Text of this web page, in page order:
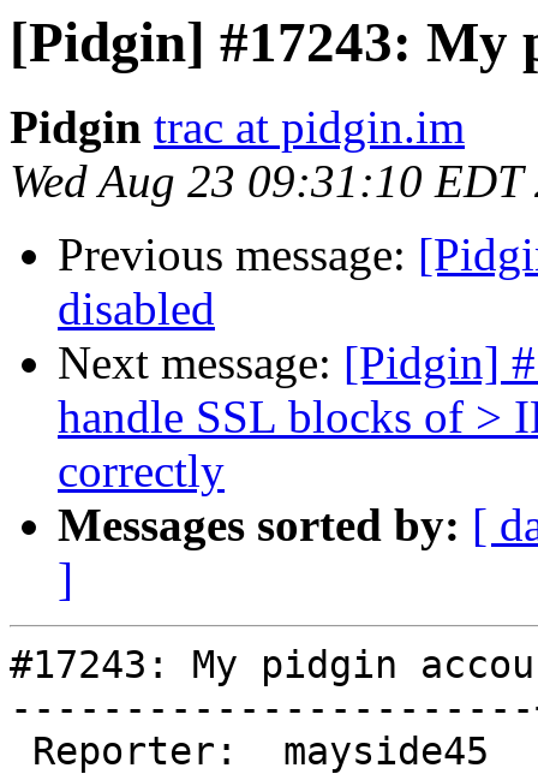
[Pidgin] #17243: My
Pidgin trac at pidgin.im
Wed Aug 23 09:31:10 EDT
Previous message:
disabled
Next message: [Pidgin]
handle SSL blocks of
correctly
Messages sorted by: [
]
#17243: My pidgin